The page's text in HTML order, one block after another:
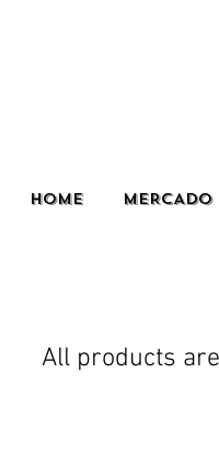
HOME MERCADO
All products